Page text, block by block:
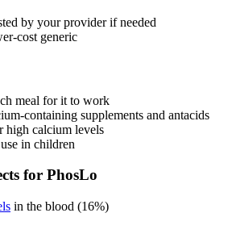
by your provider if needed
cost generic
meal for it to work
containing supplements and antacids
high calcium levels
in children
for PhosLo
in the blood (16%)